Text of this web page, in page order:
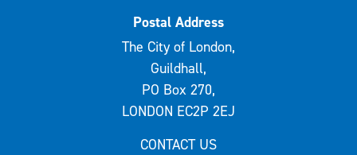
Postal Address
The City of London,
Guildhall,
PO Box 270,
LONDON EC2P 2EJ
CONTACT US